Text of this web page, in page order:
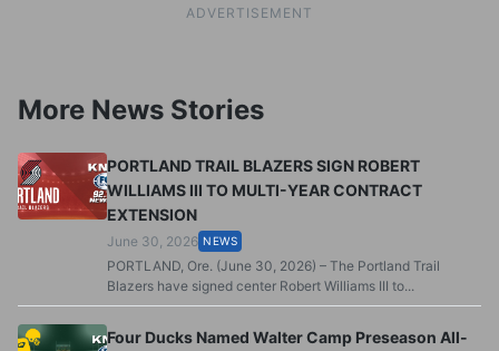
ADVERTISEMENT
More News Stories
PORTLAND TRAIL BLAZERS SIGN ROBERT
WILLIAMS III TO MULTI-YEAR CONTRACT
EXTENSION
June 30, 2026 NEWS
PORTLAND, Ore. (June 30, 2026) – The Portland Trail
Blazers have signed center Robert Williams III to...
Four Ducks Named Walter Camp Preseason All-